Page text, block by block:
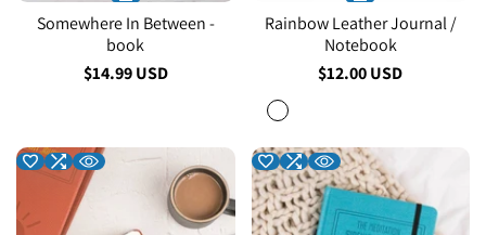
Somewhere In Between -
book
Sale
$14.99 USD
Rainbow Leather Journal /
Notebook
Sale
$12.00 USD
Red